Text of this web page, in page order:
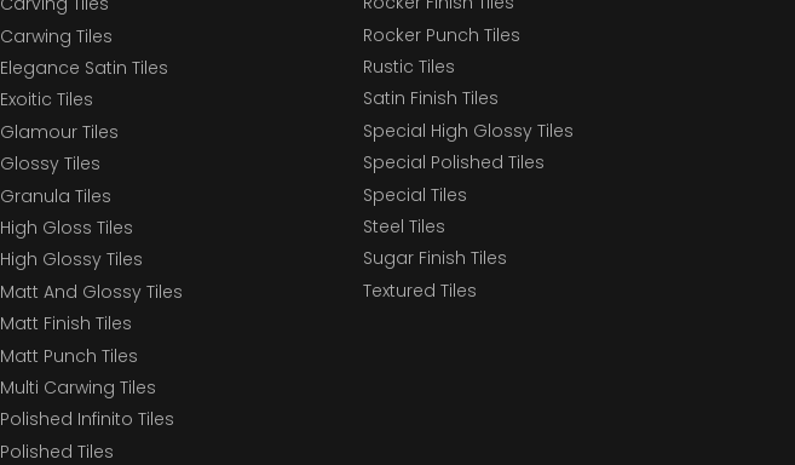
Carwing Tiles
Elegance Satin Tiles
Exoitic Tiles
Glamour Tiles
Glossy Tiles
Granula Tiles
High Gloss Tiles
High Glossy Tiles
Matt And Glossy Tiles
Matt Finish Tiles
Matt Punch Tiles
Multi Carwing Tiles
Polished Infinito Tiles
Polished Tiles
Rocker Punch Tiles
Rustic Tiles
Satin Finish Tiles
Special High Glossy Tiles
Special Polished Tiles
Special Tiles
Steel Tiles
Sugar Finish Tiles
Textured Tiles